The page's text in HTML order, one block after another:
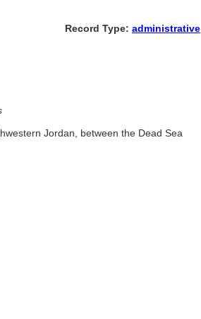
Record Type: administrative
Jordan, between the Dead Sea